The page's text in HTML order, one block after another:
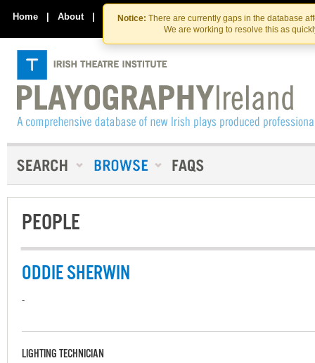
Skip
to
the
content
Skip
to
content
Notice: There are currently gaps in the database
We are working to resolve this as
Home | About | Contact Us
PEOPLE
ODDIE SHERWIN
-
LIGHTING TECHNICIAN